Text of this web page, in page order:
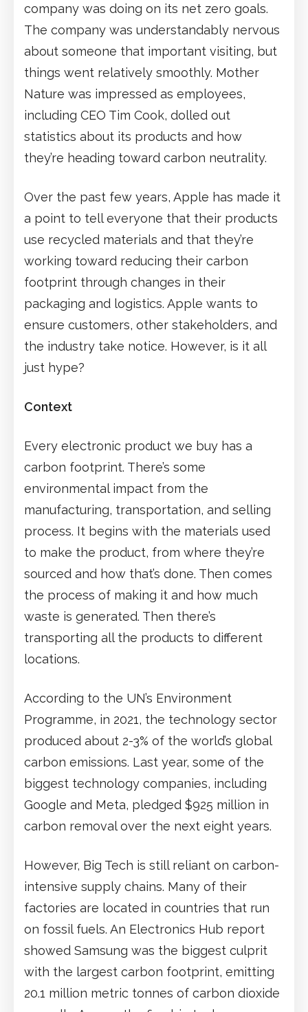
company was doing on its net zero goals.
The company was understandably nervous
about someone that important visiting, but
things went relatively smoothly. Mother
Nature was impressed as employees,
including CEO Tim Cook, dolled out
statistics about its products and how
they’re heading toward carbon neutrality.
Over the past few years, Apple has made it
a point to tell everyone that their products
use recycled materials and that they’re
working toward reducing their carbon
footprint through changes in their
packaging and logistics. Apple wants to
ensure customers, other stakeholders, and
the industry take notice. However, is it all
just hype?
Context
Every electronic product we buy has a
carbon footprint. There’s some
environmental impact from the
manufacturing, transportation, and selling
process. It begins with the materials used
to make the product, from where they’re
sourced and how that’s done. Then comes
the process of making it and how much
waste is generated. Then there’s
transporting all the products to different
locations.
According to the UN’s Environment
Programme, in 2021, the technology sector
produced about 2-3% of the world’s global
carbon emissions. Last year, some of the
biggest technology companies, including
Google and Meta, pledged $925 million in
carbon removal over the next eight years.
However, Big Tech is still reliant on carbon-
intensive supply chains. Many of their
factories are located in countries that run
on fossil fuels. An Electronics Hub report
showed Samsung was the biggest culprit
with the largest carbon footprint, emitting
20.1 million metric tonnes of carbon dioxide